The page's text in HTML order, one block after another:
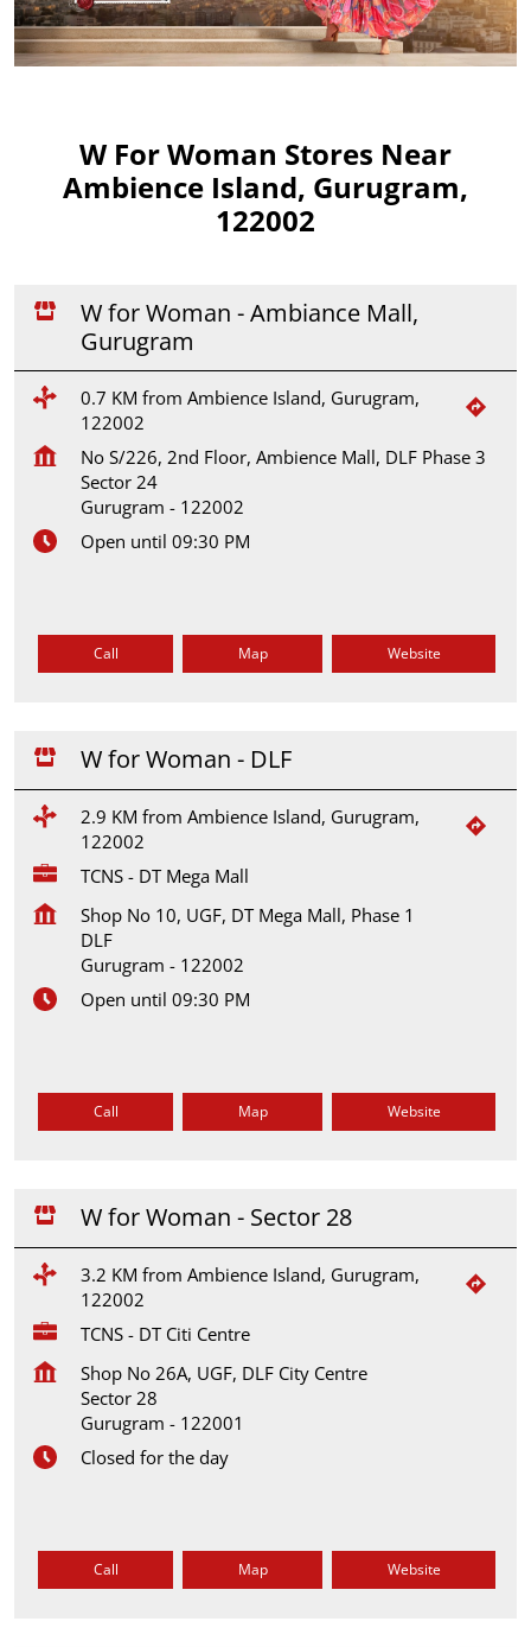
W For Woman Stores Near
Ambience Island, Gurugram,
122002
W for Woman - Ambiance Mall,
Gurugram
0.7 KM from Ambience Island, Gurugram,
122002
No S/226, 2nd Floor, Ambience Mall, DLF Phase 3
Sector 24
Gurugram - 122002
Open until 09:30 PM
Call Map Website
W for Woman - DLF
2.9 KM from Ambience Island, Gurugram,
122002
TCNS - DT Mega Mall
Shop No 10, UGF, DT Mega Mall, Phase 1
DLF
Gurugram - 122002
Open until 09:30 PM
Call Map Website
W for Woman - Sector 28
3.2 KM from Ambience Island, Gurugram,
122002
TCNS - DT Citi Centre
Shop No 26A, UGF, DLF City Centre
Sector 28
Gurugram - 122001
Closed for the day
Call Map Website